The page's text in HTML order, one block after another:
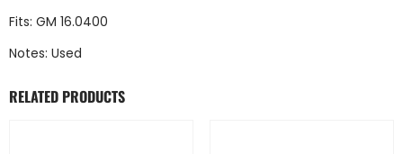
Fits: GM 16.0400
Notes: Used
RELATED PRODUCTS